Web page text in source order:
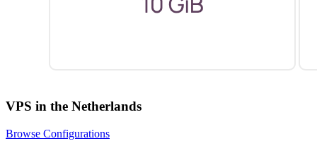
VPS in the Netherlands
Browse Configurations